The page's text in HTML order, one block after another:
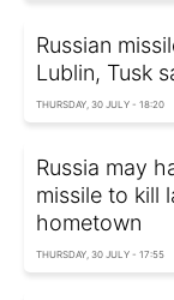
Russian
Lublin, Tusk
THURSDAY, 30 JULY - 18:20
Russia may
missile to kill
hometown
THURSDAY, 30 JULY - 17:55